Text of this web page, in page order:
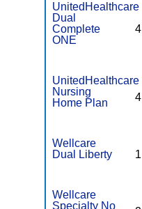
UnitedHealthcare
Dual
Complete
ONE
4
UnitedHealthcare
Nursing
Home Plan
4
Wellcare
Dual Liberty
1
Wellcare
Specialty No